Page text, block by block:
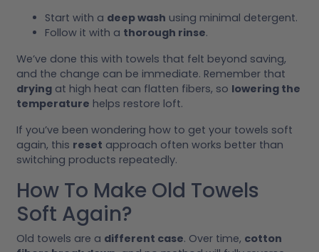
Start with a deep wash using minimal detergent.
Follow it with a thorough rinse.
We’ve done this with towels that felt beyond saving,
and the change can be immediate. Remember that
drying at high heat can flatten fibers, so lowering the
temperature helps restore loft.
If you’ve been wondering how to get your towels soft
again, this reset approach often works better than
switching products repeatedly.
How To Make Old Towels
Soft Again?
Old towels are a different case. Over time, cotton